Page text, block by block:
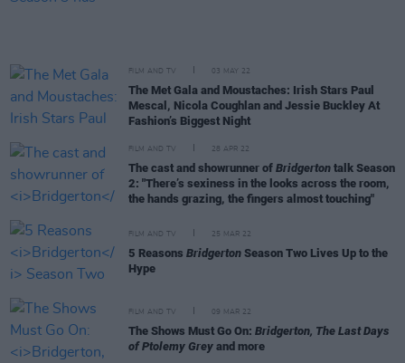
FILM AND TV 03 MAY 22
The Met Gala and Moustaches: Irish Stars Paul
Mescal, Nicola Coughlan and Jessie Buckley At
Fashion’s Biggest Night
FILM AND TV 28 APR 22
The cast and showrunner of Bridgerton talk Season
2: "There’s sexiness in the looks across the room,
the hands grazing, the fingers almost touching"
FILM AND TV 25 MAR 22
5 Reasons Bridgerton Season Two Lives Up to the
Hype
FILM AND TV 09 MAR 22
The Shows Must Go On: Bridgerton, The Last Days
of Ptolemy Grey and more